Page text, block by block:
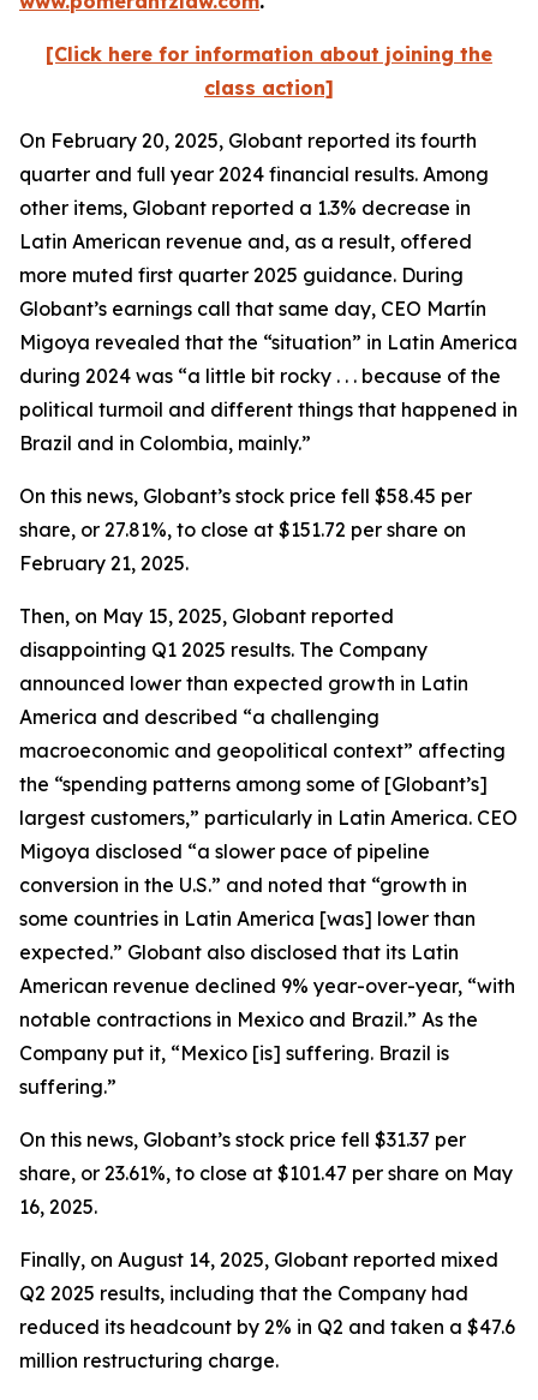
[Click here for information about joining the
class action]
On February 20, 2025, Globant reported its fourth
quarter and full year 2024 financial results. Among
other items, Globant reported a 1.3% decrease in
Latin American revenue and, as a result, offered
more muted first quarter 2025 guidance. During
Globant’s earnings call that same day, CEO Martín
Migoya revealed that the “situation” in Latin America
during 2024 was “a little bit rocky . . . because of the
political turmoil and different things that happened in
Brazil and in Colombia, mainly.”
On this news, Globant’s stock price fell $58.45 per
share, or 27.81%, to close at $151.72 per share on
February 21, 2025.
Then, on May 15, 2025, Globant reported
disappointing Q1 2025 results. The Company
announced lower than expected growth in Latin
America and described “a challenging
macroeconomic and geopolitical context” affecting
the “spending patterns among some of [Globant’s]
largest customers,” particularly in Latin America. CEO
Migoya disclosed “a slower pace of pipeline
conversion in the U.S.” and noted that “growth in
some countries in Latin America [was] lower than
expected.” Globant also disclosed that its Latin
American revenue declined 9% year-over-year, “with
notable contractions in Mexico and Brazil.” As the
Company put it, “Mexico [is] suffering. Brazil is
suffering.”
On this news, Globant’s stock price fell $31.37 per
share, or 23.61%, to close at $101.47 per share on May
16, 2025.
Finally, on August 14, 2025, Globant reported mixed
Q2 2025 results, including that the Company had
reduced its headcount by 2% in Q2 and taken a $47.6
million restructuring charge.